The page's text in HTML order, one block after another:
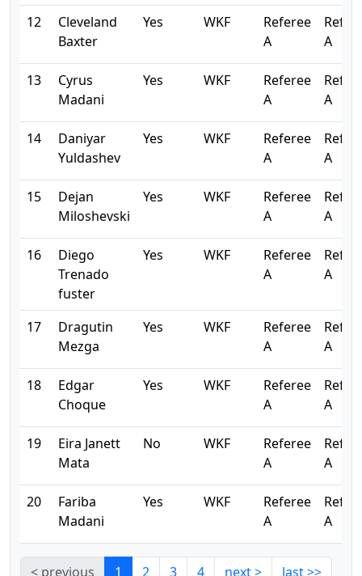
12
Cleveland
Baxter
Yes WKF
Referee
A
A
13
Cyrus
Madani
Yes WKF
Referee
A
A
14
Daniyar
Yuldashev
Yes WKF
Referee
A
A
15
Dejan
Miloshevski
Yes WKF
Referee
A
A
16
Diego
Trenado
fuster
Yes WKF
Referee
A
A
17
Dragutin
Mezga
Yes WKF
Referee
A
A
18
Edgar
Choque
Yes WKF
Referee
A
A
19
Eira Janett
Mata
No WKF
Referee
A
A
20
Fariba
Madani
Yes WKF
Referee
A
A
< previous 1 2 3 4 next > last >>